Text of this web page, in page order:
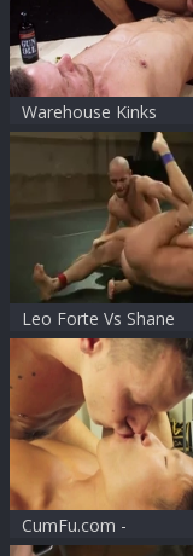
Warehouse Kinks
Leo Forte Vs Shane
Frost
CumFu.com -
Piercing Jessie Lee